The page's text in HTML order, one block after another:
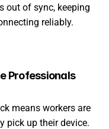
out of sync, keeping
reliably.
Professionals
means workers are
pick up their device.